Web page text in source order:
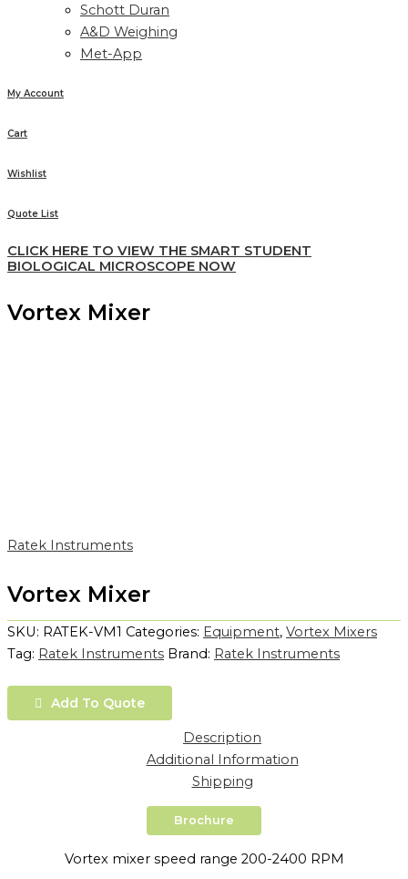
Schott Duran
A&D Weighing
Met-App
My Account
Cart
Wishlist
Quote List
CLICK HERE TO VIEW THE SMART STUDENT
BIOLOGICAL MICROSCOPE NOW
Vortex Mixer
Ratek Instruments
Vortex Mixer
SKU: RATEK-VM1 Categories: Equipment, Vortex Mixers
Tag: Ratek Instruments Brand: Ratek Instruments
Add To Quote
Description
Additional Information
Shipping
Brochure
Vortex mixer speed range 200-2400 RPM